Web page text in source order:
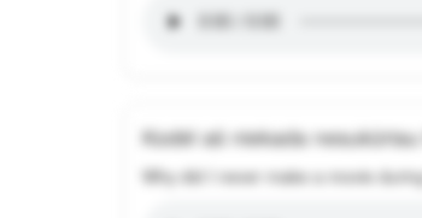
Kodėl aš niekada
Why did I never make a movie